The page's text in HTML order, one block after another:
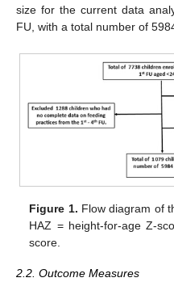
size for the current data
FU, with a total number of
Figure 1. Flow diagram of
HAZ = height-for-age Z-
score.
2.2. Outcome Measures